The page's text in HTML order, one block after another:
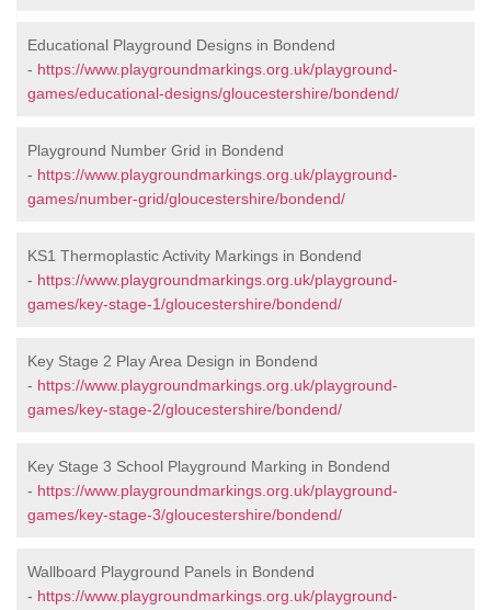
Educational Playground Designs in Bondend
- https://www.playgroundmarkings.org.uk/playground-
games/educational-designs/gloucestershire/bondend/
Playground Number Grid in Bondend
- https://www.playgroundmarkings.org.uk/playground-
games/number-grid/gloucestershire/bondend/
KS1 Thermoplastic Activity Markings in Bondend
- https://www.playgroundmarkings.org.uk/playground-
games/key-stage-1/gloucestershire/bondend/
Key Stage 2 Play Area Design in Bondend
- https://www.playgroundmarkings.org.uk/playground-
games/key-stage-2/gloucestershire/bondend/
Key Stage 3 School Playground Marking in Bondend
- https://www.playgroundmarkings.org.uk/playground-
games/key-stage-3/gloucestershire/bondend/
Wallboard Playground Panels in Bondend
- https://www.playgroundmarkings.org.uk/playground-